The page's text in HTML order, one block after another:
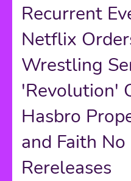
Recurrent
Netflix
Wrestling
'Revolution'
Hasbro
and Faith
Rereleases